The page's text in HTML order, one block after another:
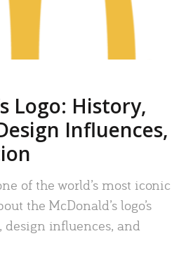
Logo: History,
Influences,
of the world’s most iconic
the McDonald’s logo’s
design influences, and